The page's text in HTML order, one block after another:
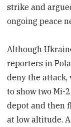
strike and
ongoing peace
Although
reporters in
deny the attack,
to show two Mi-
depot and then
at low altitude.